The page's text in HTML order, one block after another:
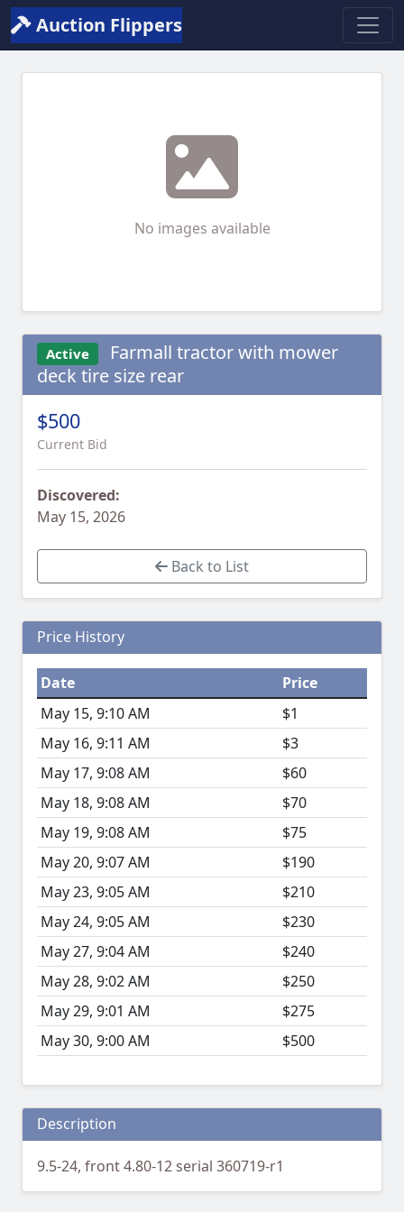
Auction Flippers
No images available
Active
Farmall tractor with mower
deck tire size rear
$500
Current Bid
Discovered:
May 15, 2026
Back to List
Price History
Date
Price
May 15, 9:10 AM
$1
May 16, 9:11 AM
$3
May 17, 9:08 AM
$60
May 18, 9:08 AM
$70
May 19, 9:08 AM
$75
May 20, 9:07 AM
$190
May 23, 9:05 AM
$210
May 24, 9:05 AM
$230
May 27, 9:04 AM
$240
May 28, 9:02 AM
$250
May 29, 9:01 AM
$275
May 30, 9:00 AM
$500
Description
9.5-24, front 4.80-12 serial 360719-r1